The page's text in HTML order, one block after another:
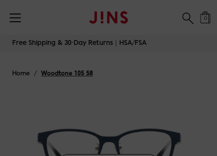
0
Free Shipping & 30-Day Returns｜HSA/FSA
Home / Woodtone 105 58